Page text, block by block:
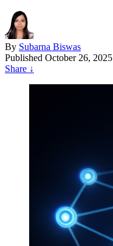
By Subarna Biswas
Published October 26, 2025
Share ↓